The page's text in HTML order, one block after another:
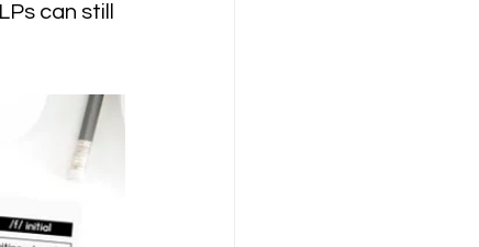
can still